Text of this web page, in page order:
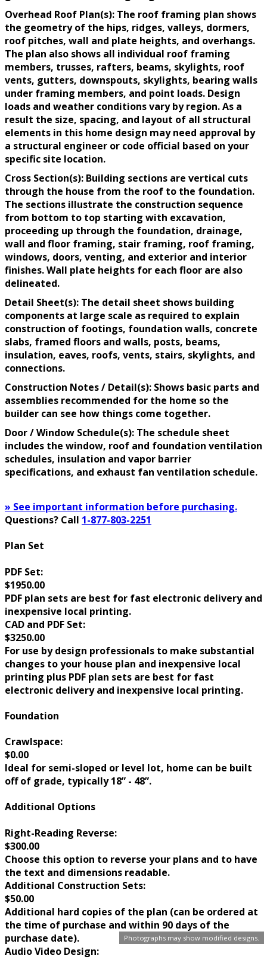
Photographs may show modified designs.
Overhead Roof Plan(s): The roof framing plan shows
the geometry of the hips, ridges, valleys, dormers,
roof pitches, wall and plate heights, and overhangs.
The plan also shows all individual roof framing
members, trusses, rafters, beams, skylights, roof
vents, gutters, downspouts, skylights, bearing walls
under framing members, and point loads. Design
loads and weather conditions vary by region. As a
result the size, spacing, and layout of all structural
elements in this home design may need approval by
a structural engineer or code official based on your
specific site location.
Cross Section(s): Building sections are vertical cuts
through the house from the roof to the foundation.
The sections illustrate the construction sequence
from bottom to top starting with excavation,
proceeding up through the foundation, drainage,
wall and floor framing, stair framing, roof framing,
windows, doors, venting, and exterior and interior
finishes. Wall plate heights for each floor are also
delineated.
Detail Sheet(s): The detail sheet shows building
components at large scale as required to explain
construction of footings, foundation walls, concrete
slabs, framed floors and walls, posts, beams,
insulation, eaves, roofs, vents, stairs, skylights, and
connections.
Construction Notes / Detail(s): Shows basic parts and
assemblies recommended for the home so the
builder can see how things come together.
Door / Window Schedule(s): The schedule sheet
includes the window, roof and foundation ventilation
schedules, insulation and vapor barrier
specifications, and exhaust fan ventilation schedule.
» See important information before purchasing.
Questions? Call 1-877-803-2251
Plan Set
PDF Set:
$1950.00
PDF plan sets are best for fast electronic delivery and
inexpensive local printing.
CAD and PDF Set:
$3250.00
For use by design professionals to make substantial
changes to your house plan and inexpensive local
printing plus PDF plan sets are best for fast
electronic delivery and inexpensive local printing.
Foundation
Crawlspace:
$0.00
Ideal for semi-sloped or level lot, home can be built
off of grade, typically 18” - 48”.
Additional Options
Right-Reading Reverse:
$300.00
Choose this option to reverse your plans and to have
the text and dimensions readable.
Additional Construction Sets:
$50.00
Additional hard copies of the plan (can be ordered at
the time of purchase and within 90 days of the
purchase date).
Audio Video Design: